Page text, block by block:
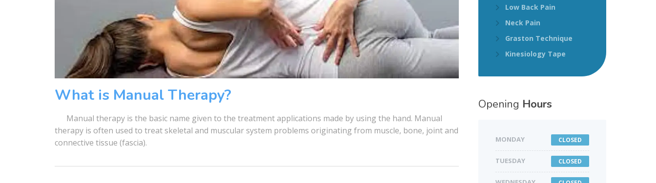
What is Manual Therapy?
Manual therapy is the basic name given to the treatment applications made by using the hand. Manual
therapy is often used to treat skeletal and muscular system problems originating from muscle, bone, joint and
connective tissue (fascia).
Low Back Pain
Neck Pain
Graston Technique
Kinesiology Tape
Opening Hours
MONDAY CLOSED
TUESDAY CLOSED